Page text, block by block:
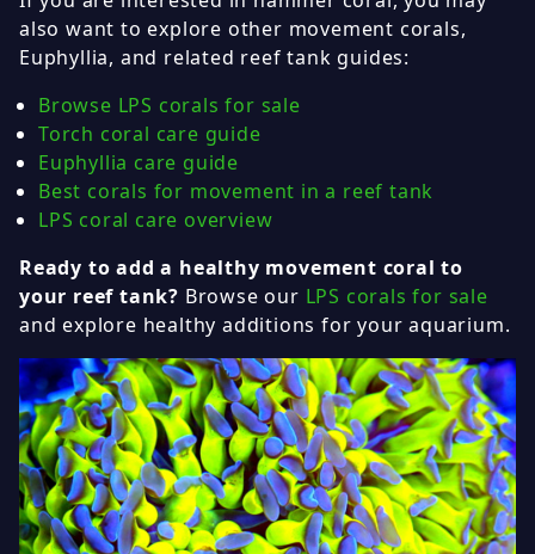
also want to explore other movement corals,
Euphyllia, and related reef tank guides:
Browse LPS corals for sale
Torch coral care guide
Euphyllia care guide
Best corals for movement in a reef tank
LPS coral care overview
Ready to add a healthy movement coral to
your reef tank? Browse our LPS corals for sale
and explore healthy additions for your aquarium.